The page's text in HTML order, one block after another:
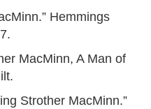
Hemmings
MacMinn, A Man of
Strother MacMinn.”